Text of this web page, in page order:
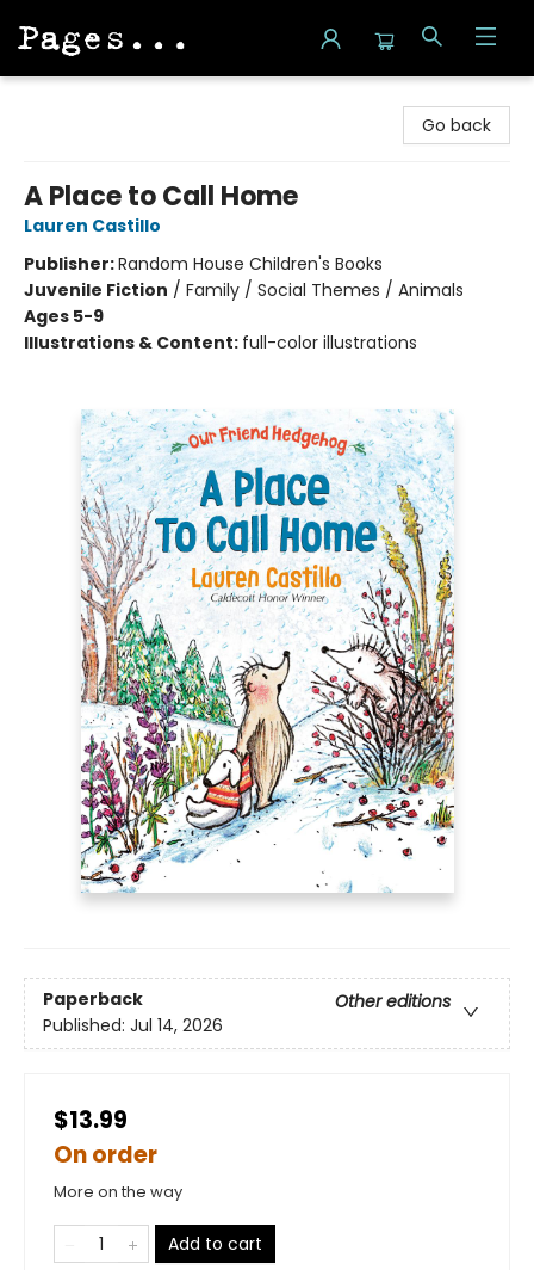
Go back
A Place to Call Home
Lauren Castillo
Publisher:Random House Children's Books
Juvenile Fiction / Family / Social Themes / Animals
Ages 5-9
Illustrations & Content: full-color illustrations
Paperback
Other editions
Published: Jul 14, 2026
$13.99
On order
More on the way
Add to cart